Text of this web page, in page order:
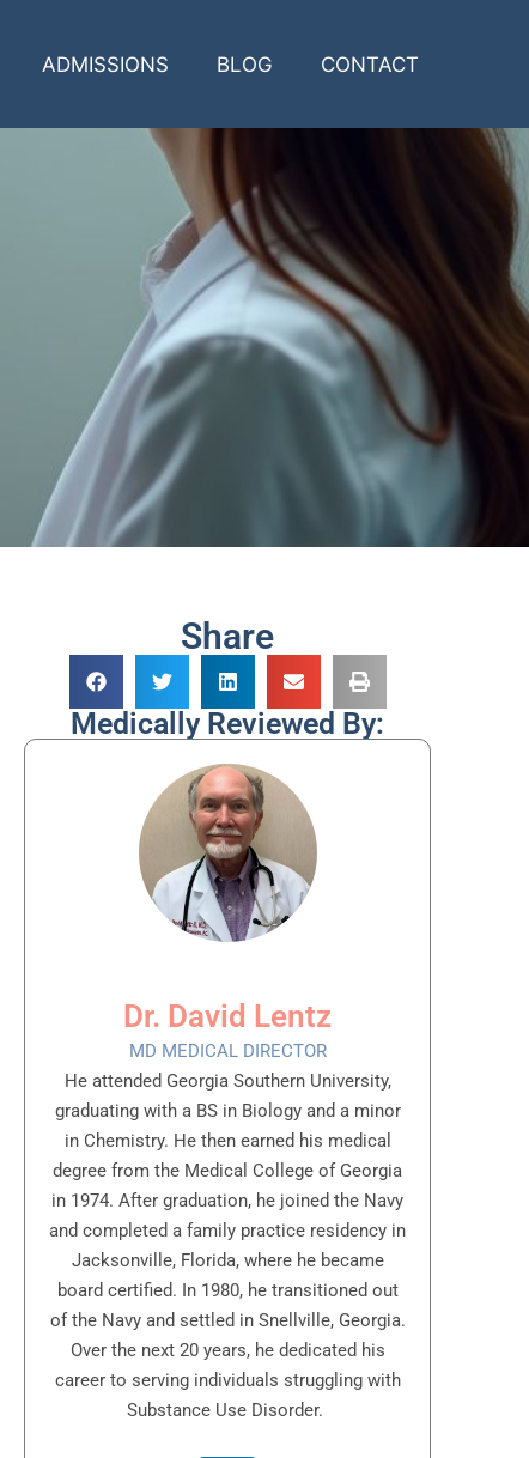
ADMISSIONS BLOG CONTACT
Share
Medically Reviewed By:
Dr. David Lentz
MD MEDICAL DIRECTOR
He attended Georgia Southern University,
graduating with a BS in Biology and a minor
in Chemistry. He then earned his medical
degree from the Medical College of Georgia
in 1974. After graduation, he joined the Navy
and completed a family practice residency in
Jacksonville, Florida, where he became
board certified. In 1980, he transitioned out
of the Navy and settled in Snellville, Georgia.
Over the next 20 years, he dedicated his
career to serving individuals struggling with
Substance Use Disorder.